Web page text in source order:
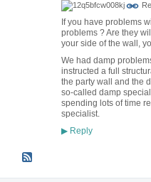
If you have problems
problems ? Are they
your side of the wall,
We had damp
instructed a full
the party wall and the
so-called damp
spending lots of time
specialist.
▶Reply